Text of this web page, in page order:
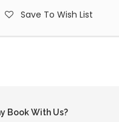
Save To Wish List
Book With Us?